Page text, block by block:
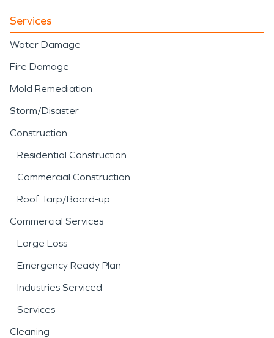
Services
Water Damage
Fire Damage
Mold Remediation
Storm/Disaster
Construction
Residential Construction
Commercial Construction
Roof Tarp/Board-up
Commercial Services
Large Loss
Emergency Ready Plan
Industries Serviced
Services
Cleaning